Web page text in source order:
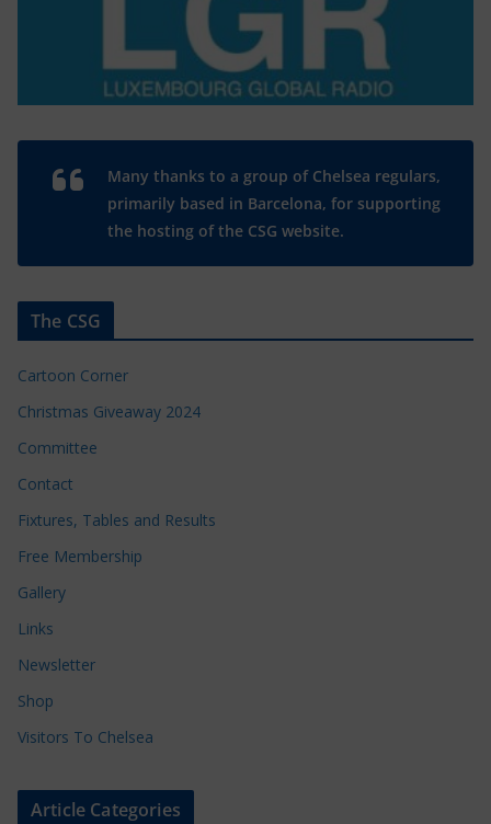
Many thanks to a group of Chelsea regulars,
primarily based in Barcelona, for supporting
the hosting of the CSG website.
The CSG
Cartoon Corner
Christmas Giveaway 2024
Committee
Contact
Fixtures, Tables and Results
Free Membership
Gallery
Links
Newsletter
Shop
Visitors To Chelsea
Article Categories